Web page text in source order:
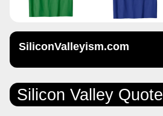
SiliconValleyism.com
Silicon Valley Quote